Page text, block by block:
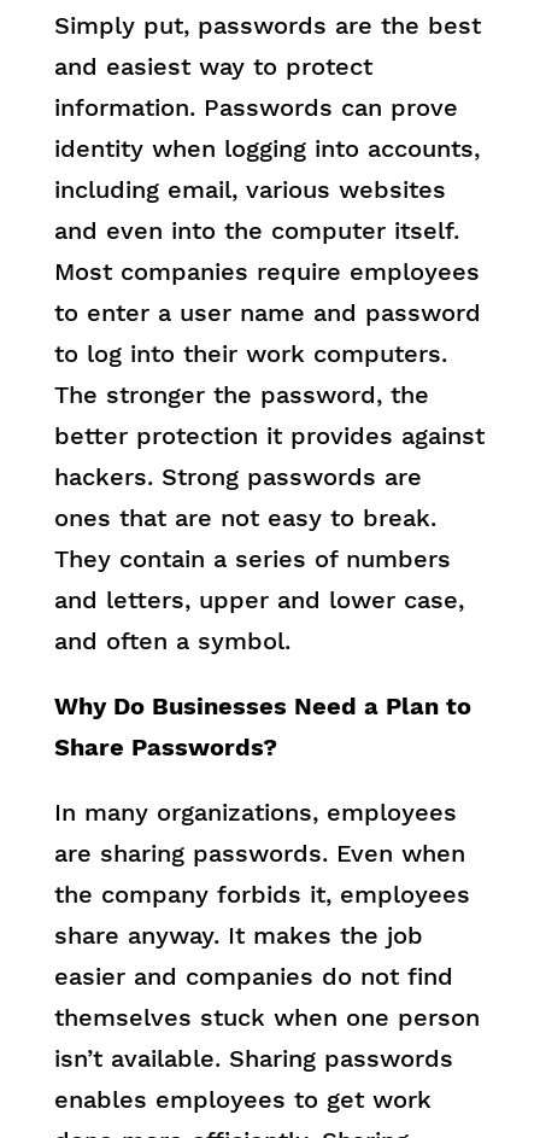
Simply put, passwords are the best
and easiest way to protect
information. Passwords can prove
identity when logging into accounts,
including email, various websites
and even into the computer itself.
Most companies require employees
to enter a user name and password
to log into their work computers.
The stronger the password, the
better protection it provides against
hackers. Strong passwords are
ones that are not easy to break.
They contain a series of numbers
and letters, upper and lower case,
and often a symbol.
Why Do Businesses Need a Plan to
Share Passwords?
In many organizations, employees
are sharing passwords. Even when
the company forbids it, employees
share anyway. It makes the job
easier and companies do not find
themselves stuck when one person
isn’t available. Sharing passwords
enables employees to get work